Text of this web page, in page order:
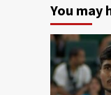
You may